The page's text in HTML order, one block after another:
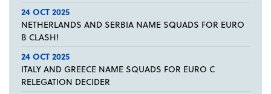
24 OCT 2025
NETHERLANDS AND SERBIA NAME SQUADS FOR EURO
B CLASH!
24 OCT 2025
ITALY AND GREECE NAME SQUADS FOR EURO C
RELEGATION DECIDER